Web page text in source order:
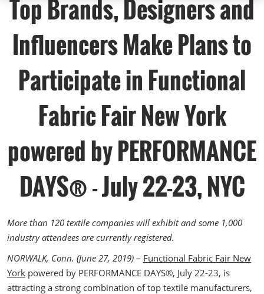
Fall | Portland
Oct 26, 2026
Oregon Convention Center, Portland, OR
Winter | Orlando
Orange County Convention Center
The Loop- Digital Sourcing
Top Brands, Designers and
Influencers Make Plans to
Participate in Functional
Fabric Fair New York
powered by PERFORMANCE
DAYS® - July 22-23, NYC
More than 120 textile companies will exhibit and some 1,000
industry attendees are currently registered.
NORWALK, Conn. (June 27, 2019) – Functional Fabric Fair New
York powered by PERFORMANCE DAYS®, July 22-23, is
attracting a strong combination of top textile manufacturers,